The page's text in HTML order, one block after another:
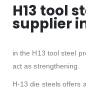
H13 tool
supplier
in the H13 tool steel
act as strengthening.
H-13 die steels offers